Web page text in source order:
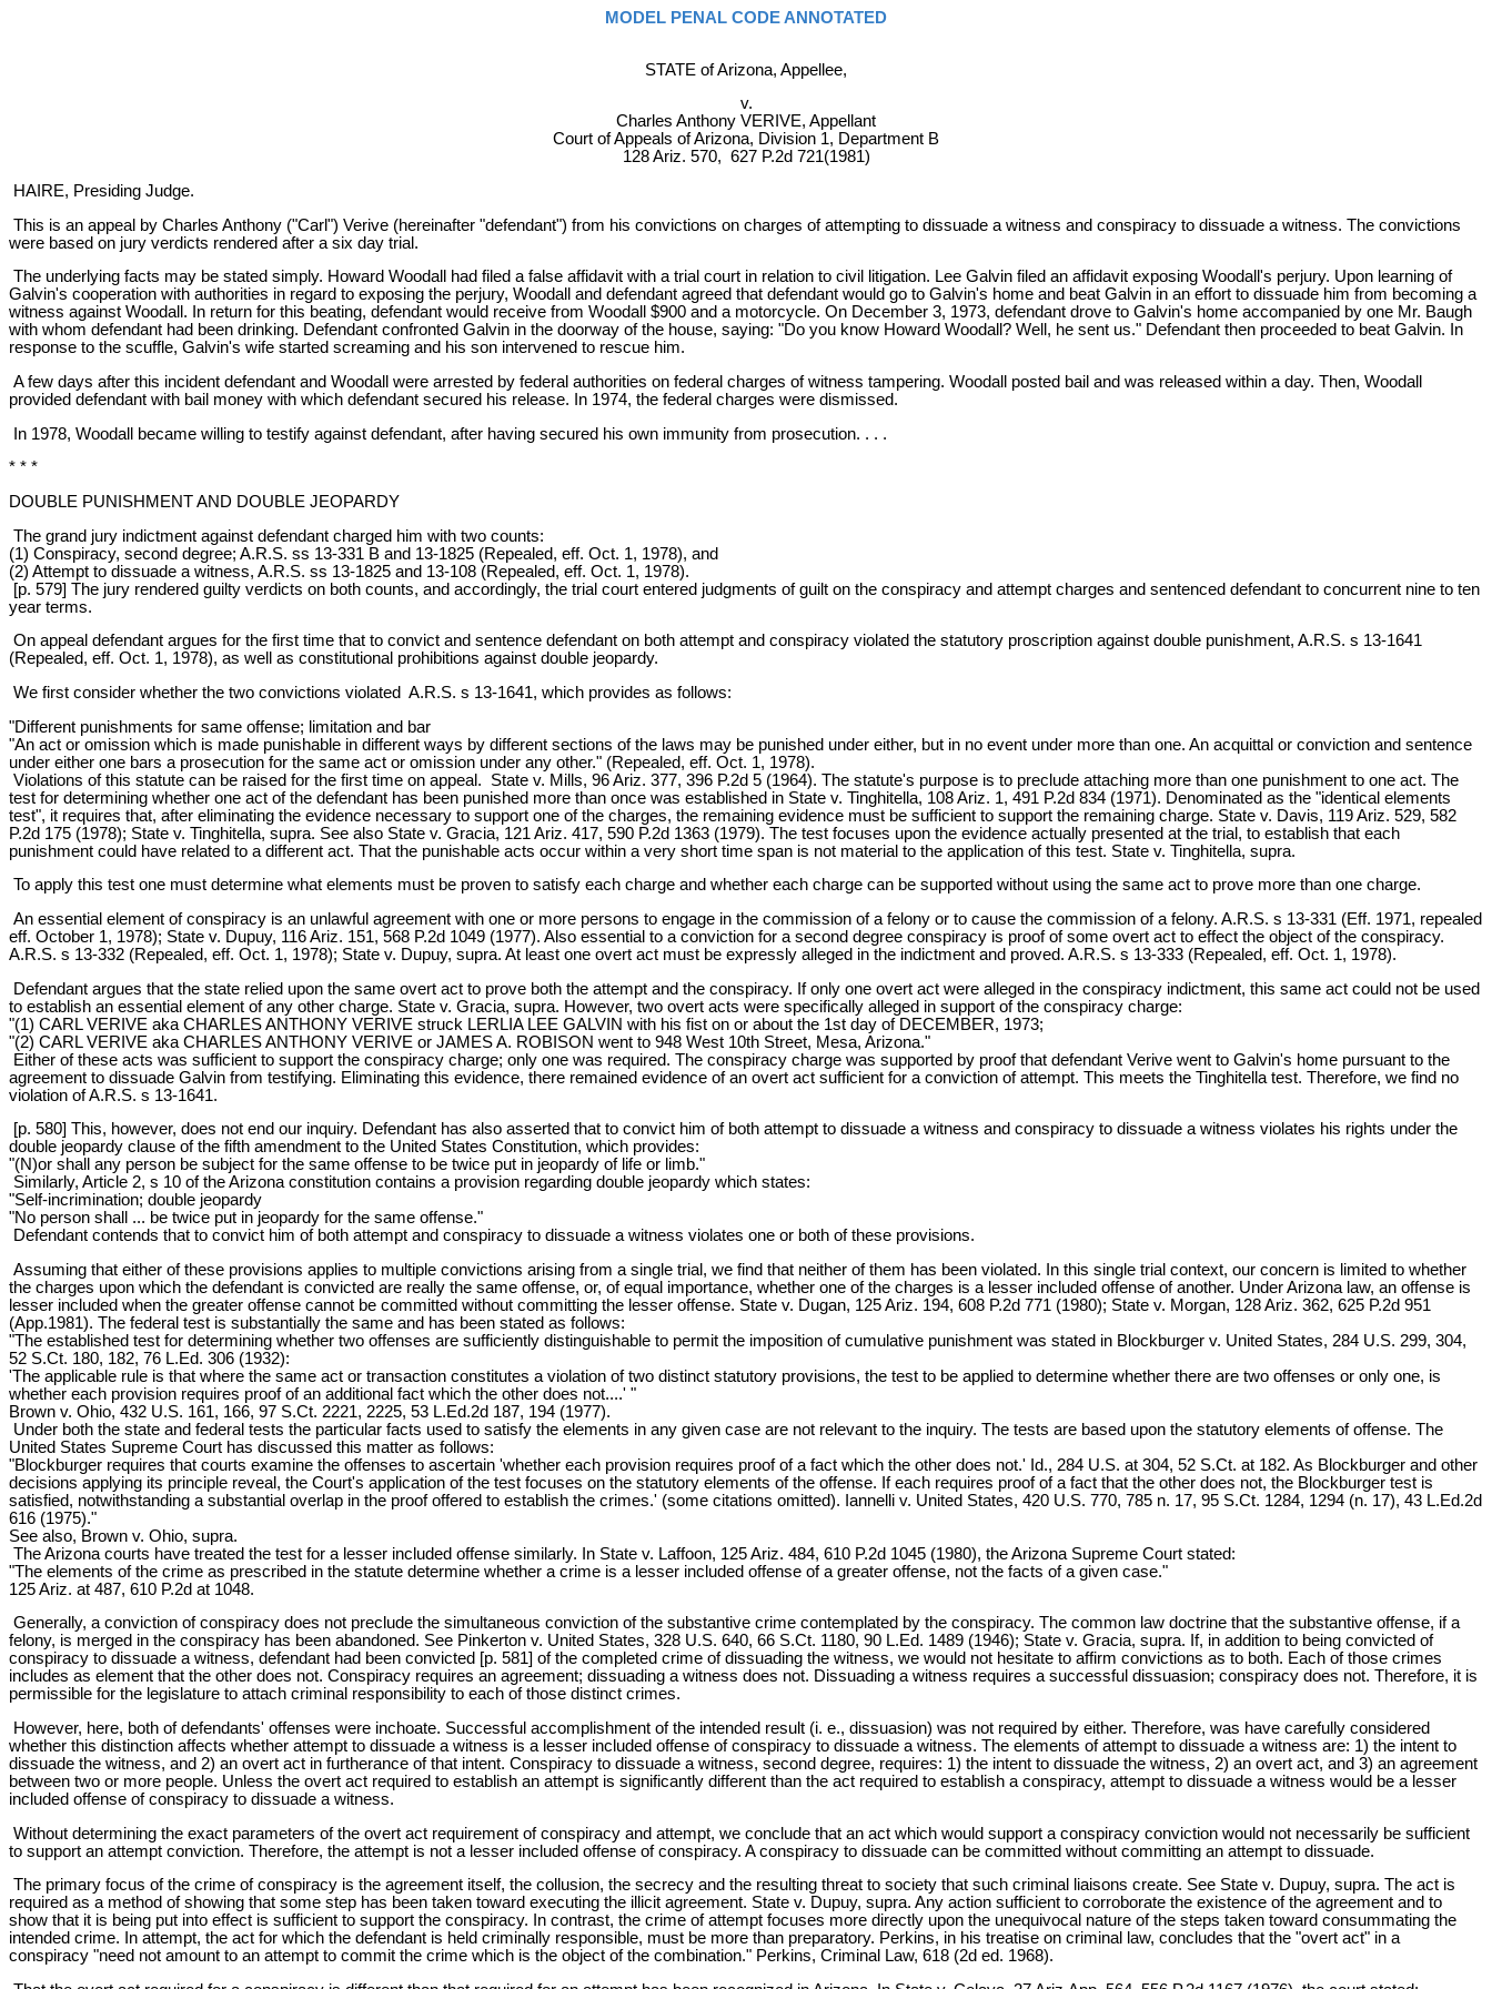
MODEL PENAL CODE ANNOTATED
STATE of Arizona, Appellee,
v.
Charles Anthony VERIVE, Appellant
Court of Appeals of Arizona, Division 1, Department B
128 Ariz. 570, 627 P.2d 721(1981)
HAIRE, Presiding Judge.
This is an appeal by Charles Anthony ("Carl") Verive (hereinafter "defendant") from his convictions on charges of attempting to dissuade a witness and conspiracy to dissuade a witness. The convictions
were based on jury verdicts rendered after a six day trial.
The underlying facts may be stated simply. Howard Woodall had filed a false affidavit with a trial court in relation to civil litigation. Lee Galvin filed an affidavit exposing Woodall's perjury. Upon learning of
Galvin's cooperation with authorities in regard to exposing the perjury, Woodall and defendant agreed that defendant would go to Galvin's home and beat Galvin in an effort to dissuade him from becoming a
witness against Woodall. In return for this beating, defendant would receive from Woodall $900 and a motorcycle. On December 3, 1973, defendant drove to Galvin's home accompanied by one Mr. Baugh
with whom defendant had been drinking. Defendant confronted Galvin in the doorway of the house, saying: "Do you know Howard Woodall? Well, he sent us." Defendant then proceeded to beat Galvin. In
response to the scuffle, Galvin's wife started screaming and his son intervened to rescue him.
A few days after this incident defendant and Woodall were arrested by federal authorities on federal charges of witness tampering. Woodall posted bail and was released within a day. Then, Woodall
provided defendant with bail money with which defendant secured his release. In 1974, the federal charges were dismissed.
In 1978, Woodall became willing to testify against defendant, after having secured his own immunity from prosecution. . . .
* * *
DOUBLE PUNISHMENT AND DOUBLE JEOPARDY
The grand jury indictment against defendant charged him with two counts:
(1) Conspiracy, second degree; A.R.S. ss 13-331 B and 13-1825 (Repealed, eff. Oct. 1, 1978), and
(2) Attempt to dissuade a witness, A.R.S. ss 13-1825 and 13-108 (Repealed, eff. Oct. 1, 1978).
[p. 579] The jury rendered guilty verdicts on both counts, and accordingly, the trial court entered judgments of guilt on the conspiracy and attempt charges and sentenced defendant to concurrent nine to ten
year terms.
On appeal defendant argues for the first time that to convict and sentence defendant on both attempt and conspiracy violated the statutory proscription against double punishment, A.R.S. s 13-1641
(Repealed, eff. Oct. 1, 1978), as well as constitutional prohibitions against double jeopardy.
We first consider whether the two convictions violated A.R.S. s 13-1641, which provides as follows:
"Different punishments for same offense; limitation and bar
"An act or omission which is made punishable in different ways by different sections of the laws may be punished under either, but in no event under more than one. An acquittal or conviction and sentence
under either one bars a prosecution for the same act or omission under any other." (Repealed, eff. Oct. 1, 1978).
Violations of this statute can be raised for the first time on appeal. State v. Mills, 96 Ariz. 377, 396 P.2d 5 (1964). The statute's purpose is to preclude attaching more than one punishment to one act. The
test for determining whether one act of the defendant has been punished more than once was established in State v. Tinghitella, 108 Ariz. 1, 491 P.2d 834 (1971). Denominated as the "identical elements
test", it requires that, after eliminating the evidence necessary to support one of the charges, the remaining evidence must be sufficient to support the remaining charge. State v. Davis, 119 Ariz. 529, 582
P.2d 175 (1978); State v. Tinghitella, supra. See also State v. Gracia, 121 Ariz. 417, 590 P.2d 1363 (1979). The test focuses upon the evidence actually presented at the trial, to establish that each
punishment could have related to a different act. That the punishable acts occur within a very short time span is not material to the application of this test. State v. Tinghitella, supra.
To apply this test one must determine what elements must be proven to satisfy each charge and whether each charge can be supported without using the same act to prove more than one charge.
An essential element of conspiracy is an unlawful agreement with one or more persons to engage in the commission of a felony or to cause the commission of a felony. A.R.S. s 13-331 (Eff. 1971, repealed
eff. October 1, 1978); State v. Dupuy, 116 Ariz. 151, 568 P.2d 1049 (1977). Also essential to a conviction for a second degree conspiracy is proof of some overt act to effect the object of the conspiracy.
A.R.S. s 13-332 (Repealed, eff. Oct. 1, 1978); State v. Dupuy, supra. At least one overt act must be expressly alleged in the indictment and proved. A.R.S. s 13-333 (Repealed, eff. Oct. 1, 1978).
Defendant argues that the state relied upon the same overt act to prove both the attempt and the conspiracy. If only one overt act were alleged in the conspiracy indictment, this same act could not be used
to establish an essential element of any other charge. State v. Gracia, supra. However, two overt acts were specifically alleged in support of the conspiracy charge:
"(1) CARL VERIVE aka CHARLES ANTHONY VERIVE struck LERLIA LEE GALVIN with his fist on or about the 1st day of DECEMBER, 1973;
"(2) CARL VERIVE aka CHARLES ANTHONY VERIVE or JAMES A. ROBISON went to 948 West 10th Street, Mesa, Arizona."
Either of these acts was sufficient to support the conspiracy charge; only one was required. The conspiracy charge was supported by proof that defendant Verive went to Galvin's home pursuant to the
agreement to dissuade Galvin from testifying. Eliminating this evidence, there remained evidence of an overt act sufficient for a conviction of attempt. This meets the Tinghitella test. Therefore, we find no
violation of A.R.S. s 13-1641.
[p. 580] This, however, does not end our inquiry. Defendant has also asserted that to convict him of both attempt to dissuade a witness and conspiracy to dissuade a witness violates his rights under the
double jeopardy clause of the fifth amendment to the United States Constitution, which provides:
"(N)or shall any person be subject for the same offense to be twice put in jeopardy of life or limb."
Similarly, Article 2, s 10 of the Arizona constitution contains a provision regarding double jeopardy which states:
"Self-incrimination; double jeopardy
"No person shall ... be twice put in jeopardy for the same offense."
Defendant contends that to convict him of both attempt and conspiracy to dissuade a witness violates one or both of these provisions.
Assuming that either of these provisions applies to multiple convictions arising from a single trial, we find that neither of them has been violated. In this single trial context, our concern is limited to whether
the charges upon which the defendant is convicted are really the same offense, or, of equal importance, whether one of the charges is a lesser included offense of another. Under Arizona law, an offense is
lesser included when the greater offense cannot be committed without committing the lesser offense. State v. Dugan, 125 Ariz. 194, 608 P.2d 771 (1980); State v. Morgan, 128 Ariz. 362, 625 P.2d 951
(App.1981). The federal test is substantially the same and has been stated as follows:
"The established test for determining whether two offenses are sufficiently distinguishable to permit the imposition of cumulative punishment was stated in Blockburger v. United States, 284 U.S. 299, 304,
52 S.Ct. 180, 182, 76 L.Ed. 306 (1932):
'The applicable rule is that where the same act or transaction constitutes a violation of two distinct statutory provisions, the test to be applied to determine whether there are two offenses or only one, is
whether each provision requires proof of an additional fact which the other does not....' "
Brown v. Ohio, 432 U.S. 161, 166, 97 S.Ct. 2221, 2225, 53 L.Ed.2d 187, 194 (1977).
Under both the state and federal tests the particular facts used to satisfy the elements in any given case are not relevant to the inquiry. The tests are based upon the statutory elements of offense. The
United States Supreme Court has discussed this matter as follows:
"Blockburger requires that courts examine the offenses to ascertain 'whether each provision requires proof of a fact which the other does not.' Id., 284 U.S. at 304, 52 S.Ct. at 182. As Blockburger and other
decisions applying its principle reveal, the Court's application of the test focuses on the statutory elements of the offense. If each requires proof of a fact that the other does not, the Blockburger test is
satisfied, notwithstanding a substantial overlap in the proof offered to establish the crimes.' (some citations omitted). Iannelli v. United States, 420 U.S. 770, 785 n. 17, 95 S.Ct. 1284, 1294 (n. 17), 43 L.Ed.2d
616 (1975)."
See also, Brown v. Ohio, supra.
The Arizona courts have treated the test for a lesser included offense similarly. In State v. Laffoon, 125 Ariz. 484, 610 P.2d 1045 (1980), the Arizona Supreme Court stated:
"The elements of the crime as prescribed in the statute determine whether a crime is a lesser included offense of a greater offense, not the facts of a given case."
125 Ariz. at 487, 610 P.2d at 1048.
Generally, a conviction of conspiracy does not preclude the simultaneous conviction of the substantive crime contemplated by the conspiracy. The common law doctrine that the substantive offense, if a
felony, is merged in the conspiracy has been abandoned. See Pinkerton v. United States, 328 U.S. 640, 66 S.Ct. 1180, 90 L.Ed. 1489 (1946); State v. Gracia, supra. If, in addition to being convicted of
conspiracy to dissuade a witness, defendant had been convicted [p. 581] of the completed crime of dissuading the witness, we would not hesitate to affirm convictions as to both. Each of those crimes
includes as element that the other does not. Conspiracy requires an agreement; dissuading a witness does not. Dissuading a witness requires a successful dissuasion; conspiracy does not. Therefore, it is
permissible for the legislature to attach criminal responsibility to each of those distinct crimes.
However, here, both of defendants' offenses were inchoate. Successful accomplishment of the intended result (i. e., dissuasion) was not required by either. Therefore, was have carefully considered
whether this distinction affects whether attempt to dissuade a witness is a lesser included offense of conspiracy to dissuade a witness. The elements of attempt to dissuade a witness are: 1) the intent to
dissuade the witness, and 2) an overt act in furtherance of that intent. Conspiracy to dissuade a witness, second degree, requires: 1) the intent to dissuade the witness, 2) an overt act, and 3) an agreement
between two or more people. Unless the overt act required to establish an attempt is significantly different than the act required to establish a conspiracy, attempt to dissuade a witness would be a lesser
included offense of conspiracy to dissuade a witness.
Without determining the exact parameters of the overt act requirement of conspiracy and attempt, we conclude that an act which would support a conspiracy conviction would not necessarily be sufficient
to support an attempt conviction. Therefore, the attempt is not a lesser included offense of conspiracy. A conspiracy to dissuade can be committed without committing an attempt to dissuade.
The primary focus of the crime of conspiracy is the agreement itself, the collusion, the secrecy and the resulting threat to society that such criminal liaisons create. See State v. Dupuy, supra. The act is
required as a method of showing that some step has been taken toward executing the illicit agreement. State v. Dupuy, supra. Any action sufficient to corroborate the existence of the agreement and to
show that it is being put into effect is sufficient to support the conspiracy. In contrast, the crime of attempt focuses more directly upon the unequivocal nature of the steps taken toward consummating the
intended crime. In attempt, the act for which the defendant is held criminally responsible, must be more than preparatory. Perkins, in his treatise on criminal law, concludes that the "overt act" in a
conspiracy "need not amount to an attempt to commit the crime which is the object of the combination." Perkins, Criminal Law, 618 (2d ed. 1968).